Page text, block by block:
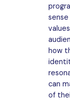
how
can
of